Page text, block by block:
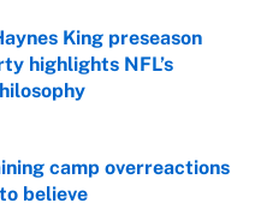
King preseason
highlights NFL’s
Date
camp overreactions
believe